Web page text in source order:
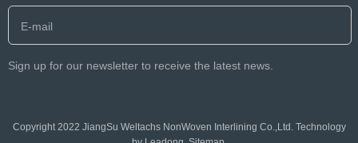
Sign up for our newsletter to receive the latest news.
Copyright 2022 JiangSu Weltachs NonWoven Interlining Co.,Ltd. Technology